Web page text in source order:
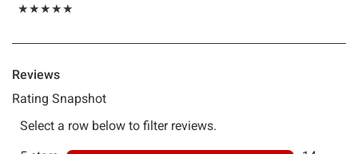
★★★★★
Rating, 5 out of 5
★★★★★